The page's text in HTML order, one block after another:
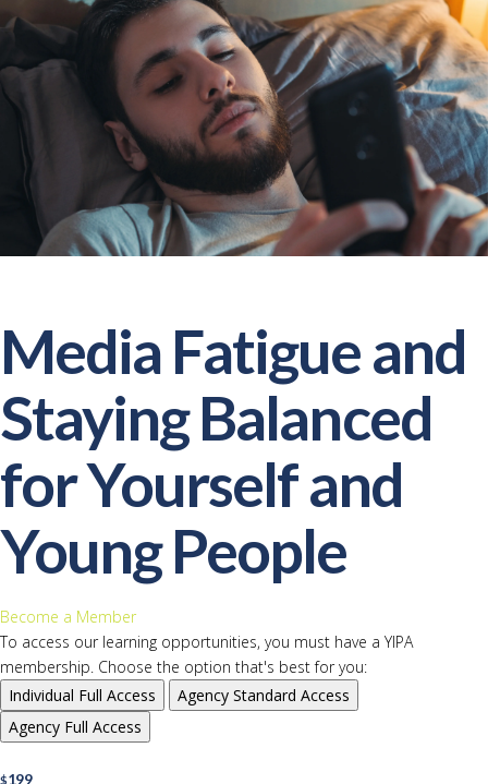
Media Fatigue and
Staying Balanced
for Yourself and
Young People
Become a Member
To access our learning opportunities, you must have a YIPA
membership. Choose the option that's best for you:
Individual Full Access Agency Standard Access
Agency Full Access
$199